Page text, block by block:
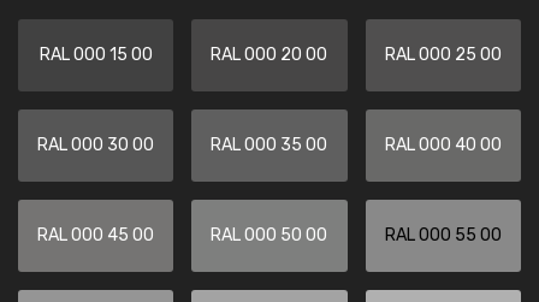
RAL 000 15 00 RAL 000 20 00 RAL 000 25 00
RAL 000 30 00 RAL 000 35 00 RAL 000 40 00
RAL 000 45 00 RAL 000 50 00 RAL 000 55 00